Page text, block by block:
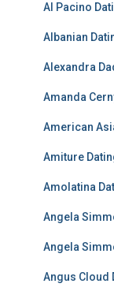
Al Pacino
Albanian
Alexandra
Amanda
American
Amiture
Amolatina
Angela
Angela
Angus Cloud